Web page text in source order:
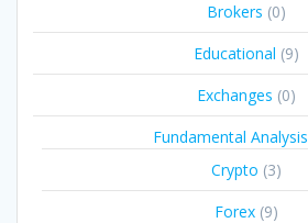
Brokers (0)
Educational (9)
Exchanges (0)
Fundamental Analysis
Crypto (3)
Forex (9)